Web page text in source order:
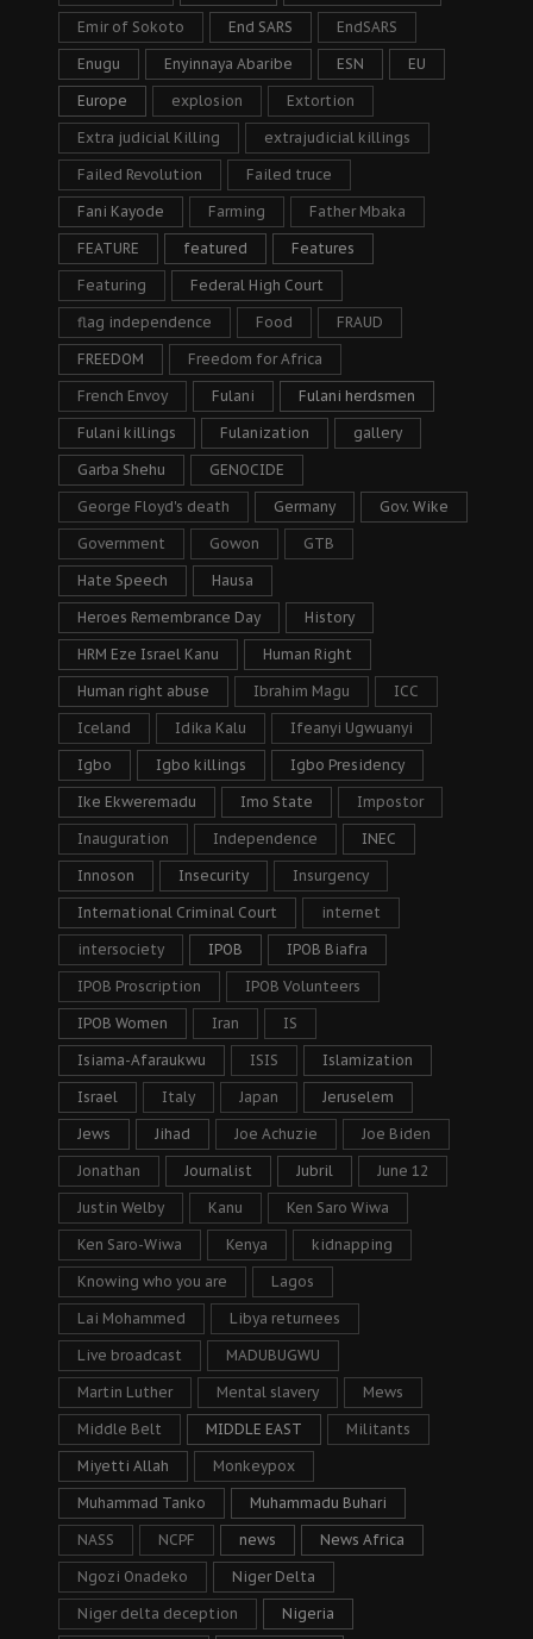
Emir of Sokoto End SARS EndSARS
Enugu Enyinnaya Abaribe ESN EU
Europe explosion Extortion
Extra judicial Killing extrajudicial killings
Failed Revolution Failed truce
Fani Kayode Farming Father Mbaka
FEATURE featured Features
Featuring Federal High Court
flag independence Food FRAUD
FREEDOM Freedom for Africa
French Envoy Fulani Fulani herdsmen
Fulani killings Fulanization gallery
Garba Shehu GENOCIDE
George Floyd's death Germany Gov. Wike
Government Gowon GTB
Hate Speech Hausa
Heroes Remembrance Day History
HRM Eze Israel Kanu Human Right
Human right abuse Ibrahim Magu ICC
Iceland Idika Kalu Ifeanyi Ugwuanyi
Igbo Igbo killings Igbo Presidency
Ike Ekweremadu Imo State Impostor
Inauguration Independence INEC
Innoson Insecurity Insurgency
International Criminal Court internet
intersociety IPOB IPOB Biafra
IPOB Proscription IPOB Volunteers
IPOB Women Iran IS
Isiama-Afaraukwu ISIS Islamization
Israel Italy Japan Jeruselem
Jews Jihad Joe Achuzie Joe Biden
Jonathan Journalist Jubril June 12
Justin Welby Kanu Ken Saro Wiwa
Ken Saro-Wiwa Kenya kidnapping
Knowing who you are Lagos
Lai Mohammed Libya returnees
Live broadcast MADUBUGWU
Martin Luther Mental slavery Mews
Middle Belt MIDDLE EAST Militants
Miyetti Allah Monkeypox
Muhammad Tanko Muhammadu Buhari
NASS NCPF news News Africa
Ngozi Onadeko Niger Delta
Niger delta deception Nigeria